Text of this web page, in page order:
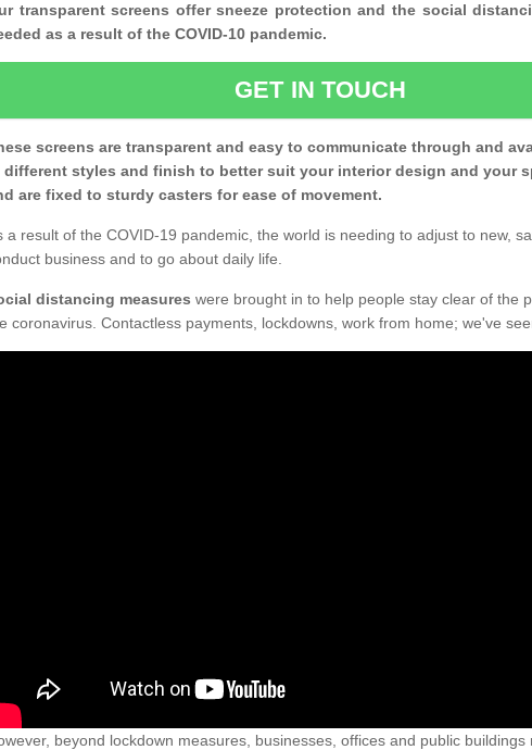
transparent screens offer sneeze protection and the social
as a result of the COVID-10 pandemic.
GET IN TOUCH
screens are transparent and easy to communicate through and
different styles and finish to better suit your interior design and your
are fixed to sturdy casters for ease of movement.
a result of the COVID-19 pandemic, the world is needing to adjust to new,
business and to go about daily life.
distancing measures were brought in to help people stay clear of the
coronavirus. Contactless payments, lockdowns, work from home; we've
beyond lockdown measures, businesses, offices and public buildings